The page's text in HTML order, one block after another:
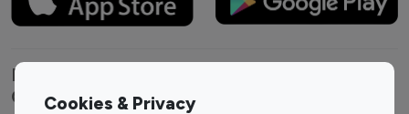
Cookies & Privacy
Explore top Instagram influencers by
Category